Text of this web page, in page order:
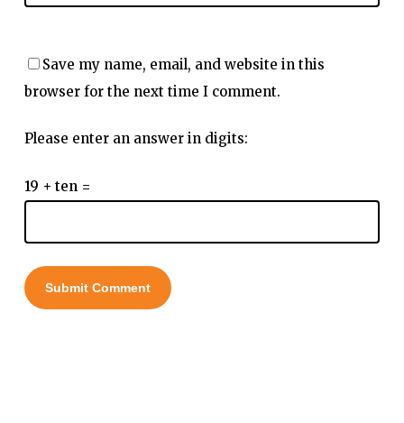
Save my name, email, and website in this
browser for the next time I comment.
Please enter an answer in digits:
19 + ten =